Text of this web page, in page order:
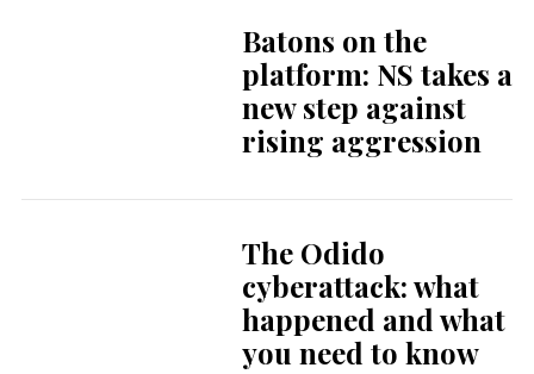
Batons on the
platform: NS takes a
new step against
rising aggression
The Odido
cyberattack: what
happened and what
you need to know